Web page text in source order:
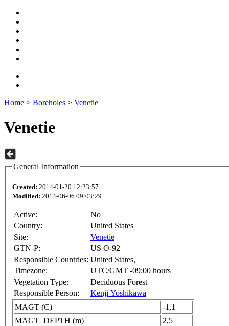
Home > Boreholes > Venetie
Venetie
General Information
Created: 2014-01-20 12:23:57
Modified: 2014-06-06 09:03:29
Active:
No
Country:
United States
Site:
Venetie
GTN-P:
US O-92
Responsible Countries: United States,
Timezone:
UTC/GMT -09:00 hours
Vegetation Type:
Deciduous Forest
Responsible Person:
Kenji Yoshikawa
MAGT (C)
-1,1
MAGT_DEPTH (m)
2,5